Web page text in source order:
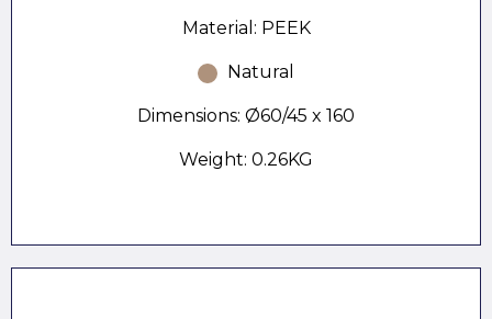
Material: PEEK
Natural
Dimensions: Ø60/45 x 160
Weight: 0.26KG